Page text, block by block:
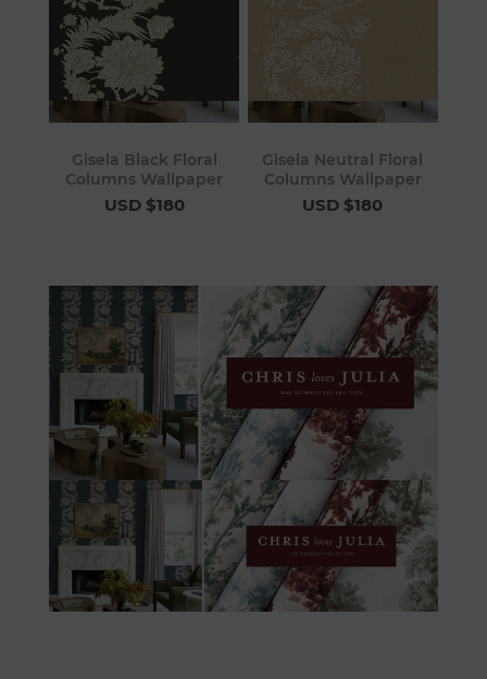
Gisela Black Floral
Columns Wallpaper
USD $180
Gisela Neutral Floral
Columns Wallpaper
USD $180